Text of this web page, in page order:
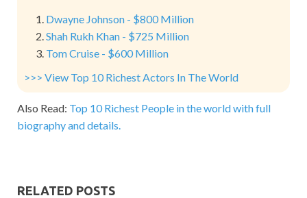
Dwayne Johnson - $800 Million
Shah Rukh Khan - $725 Million
Tom Cruise - $600 Million
>>> View Top 10 Richest Actors In The World
Also Read: Top 10 Richest People in the world with full
biography and details.
RELATED POSTS